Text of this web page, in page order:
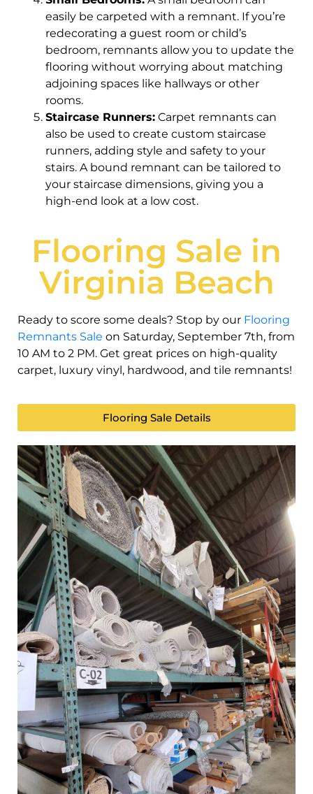
easily be carpeted with a remnant. If you’re
redecorating a guest room or child’s
bedroom, remnants allow you to update the
flooring without worrying about matching
adjoining spaces like hallways or other
rooms.
Staircase Runners: Carpet remnants can
also be used to create custom staircase
runners, adding style and safety to your
stairs. A bound remnant can be tailored to
your staircase dimensions, giving you a
high-end look at a low cost.
Flooring Sale in
Virginia Beach
Ready to score some deals? Stop by our Flooring
Remnants Sale on Saturday, September 7th, from
10 AM to 2 PM. Get great prices on high-quality
carpet, luxury vinyl, hardwood, and tile remnants!
Flooring Sale Details